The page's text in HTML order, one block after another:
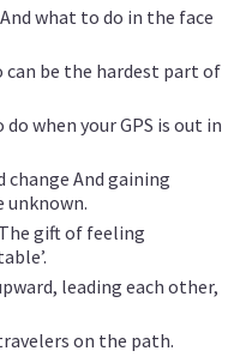
what to do in the face
be the hardest part of
when your GPS is out in
change And gaining
gift of feeling
leading each other,
on the path.